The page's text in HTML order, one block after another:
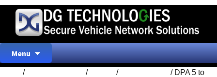
Menu
Skip
to
/ / /
/ DPA 5 to